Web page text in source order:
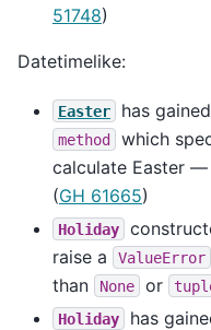
51748)
Datetimelike:
Easter has
method
which
calculate Easter
(GH 61665)
Holiday
raise a
ValueError
than
None or
Holiday
has